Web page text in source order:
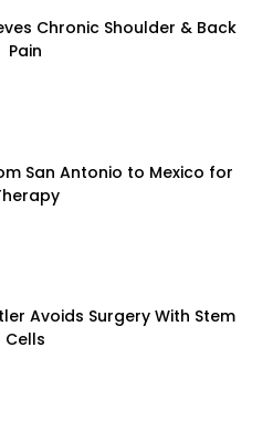
Chronic Shoulder & Back
Pain
San Antonio to Mexico for
Avoids Surgery With Stem
Cells